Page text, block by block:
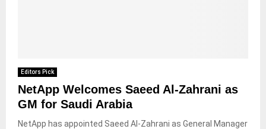
Editors Pick
NetApp Welcomes Saeed Al-Zahrani as
GM for Saudi Arabia
NetApp has appointed Saeed Al-Zahrani as General Manager